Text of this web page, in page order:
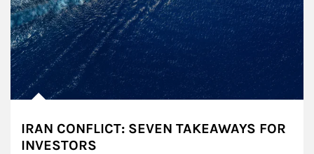
IRAN CONFLICT: SEVEN TAKEAWAYS FOR
INVESTORS